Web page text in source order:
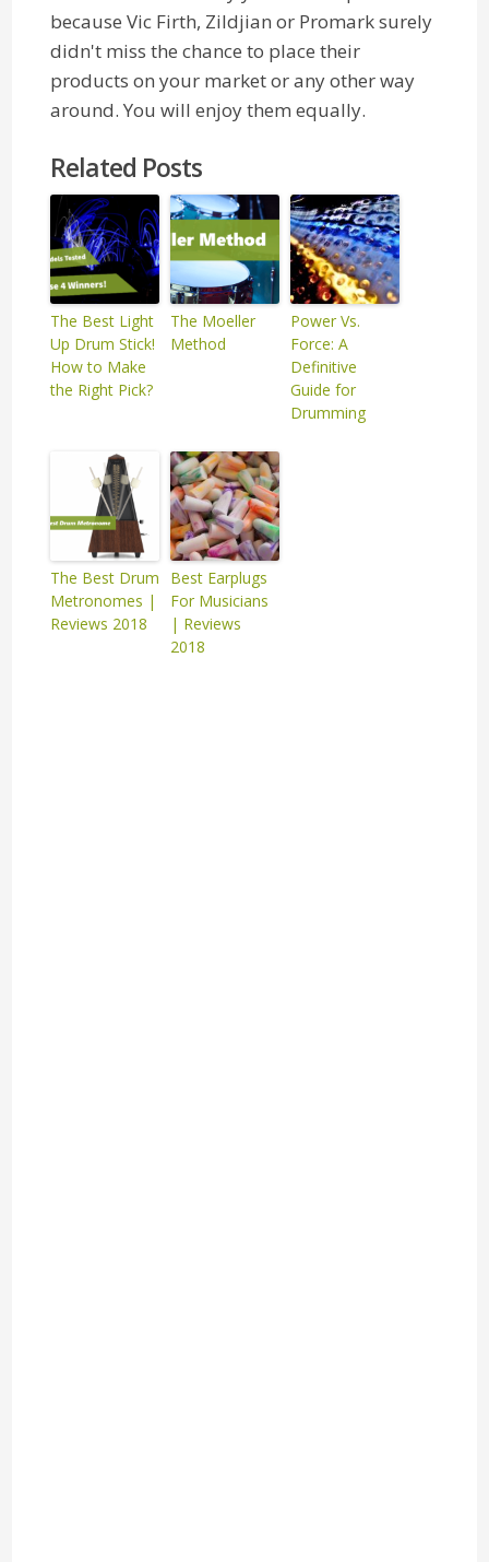
because Vic Firth, Zildjian or Promark surely
didn't miss the chance to place their
products on your market or any other way
around. You will enjoy them equally.
Related Posts
The Best Light
Up Drum Stick!
How to Make
the Right Pick?
The Moeller
Method
Power Vs.
Force: A
Definitive
Guide for
Drumming
The Best Drum
Metronomes |
Reviews 2018
Best Earplugs
For Musicians
| Reviews
2018